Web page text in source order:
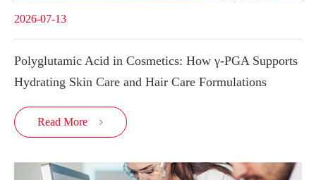
2026-07-13
Polyglutamic Acid in Cosmetics: How γ-PGA Supports
Hydrating Skin Care and Hair Care Formulations
Read More 